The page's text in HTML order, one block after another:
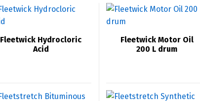
Fleetwick Hydrocloric
Acid
Fleetwick Motor Oil
200 L drum